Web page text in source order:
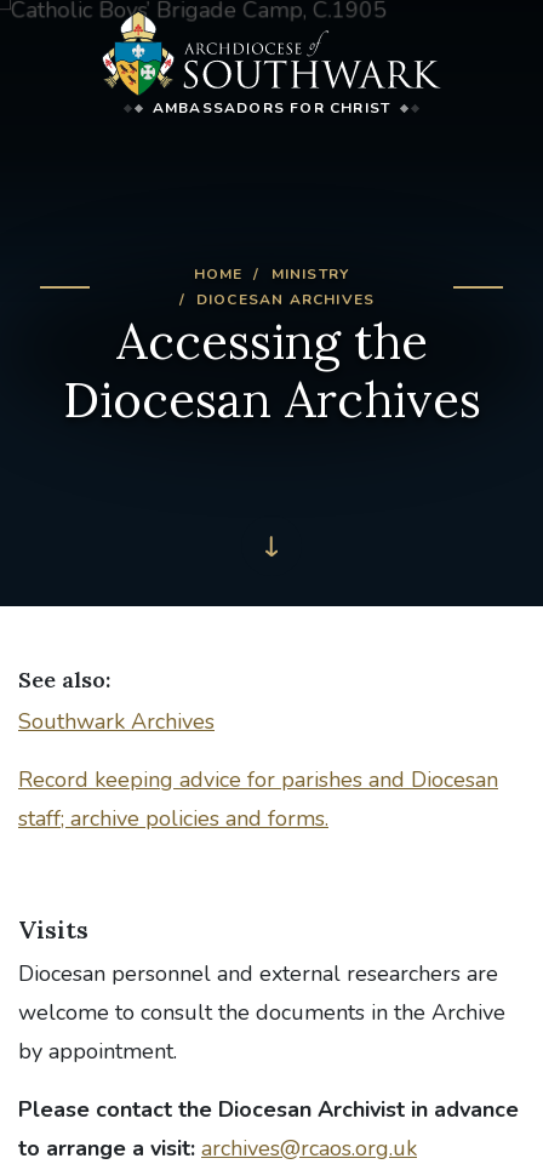
AMBASSADORS FOR CHRIST
HOME
MINISTRY
DIOCESAN ARCHIVES
Accessing the
Diocesan Archives
See also:
Southwark Archives
Record keeping advice for parishes and Diocesan
staff; archive policies and forms.
Visits
Diocesan personnel and external researchers are
welcome to consult the documents in the Archive
by appointment.
Please contact the Diocesan Archivist in advance
to arrange a visit: archives@rcaos.org.uk